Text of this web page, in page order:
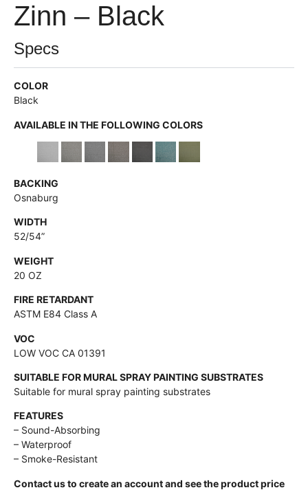
Zinn – Black
Specs
COLOR
Black
AVAILABLE IN THE FOLLOWING COLORS
BACKING
Osnaburg
WIDTH
52/54”
WEIGHT
20 OZ
FIRE RETARDANT
ASTM E84 Class A
VOC
LOW VOC CA 01391
SUITABLE FOR MURAL SPRAY PAINTING SUBSTRATES
Suitable for mural spray painting substrates
FEATURES
– Sound-Absorbing
– Waterproof
– Smoke-Resistant
Contact us to create an account and see the product price